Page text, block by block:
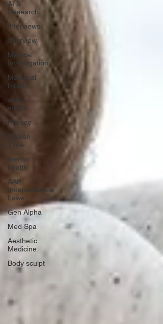
AI &
Research
Interviews
Interview
Medical
Investigation
Maternal
Health
social
media
Privacy
Screen
Time
mental
health
AAP
Independence
Laws
Gen Alpha
Med Spa
Aesthetic
Medicine
Body sculpt